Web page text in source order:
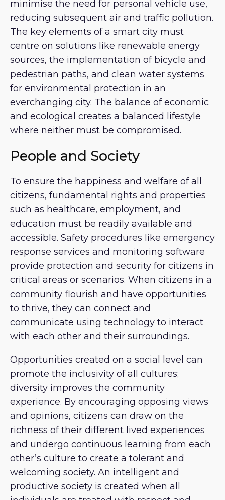
minimise the need for personal vehicle use,
reducing subsequent air and traffic pollution.
The key elements of a smart city must
centre on solutions like renewable energy
sources, the implementation of bicycle and
pedestrian paths, and clean water systems
for environmental protection in an
everchanging city. The balance of economic
and ecological creates a balanced lifestyle
where neither must be compromised.
People and Society
To ensure the happiness and welfare of all
citizens, fundamental rights and properties
such as healthcare, employment, and
education must be readily available and
accessible. Safety procedures like emergency
response services and monitoring software
provide protection and security for citizens in
critical areas or scenarios. When citizens in a
community flourish and have opportunities
to thrive, they can connect and
communicate using technology to interact
with each other and their surroundings.
Opportunities created on a social level can
promote the inclusivity of all cultures;
diversity improves the community
experience. By encouraging opposing views
and opinions, citizens can draw on the
richness of their different lived experiences
and undergo continuous learning from each
other’s culture to create a tolerant and
welcoming society. An intelligent and
productive society is created when all